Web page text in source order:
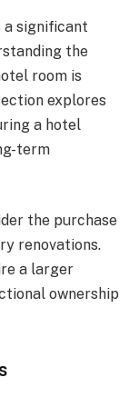
a significant
the
room is
explores
a hotel
term
the purchase
renovations.
a larger
ownership